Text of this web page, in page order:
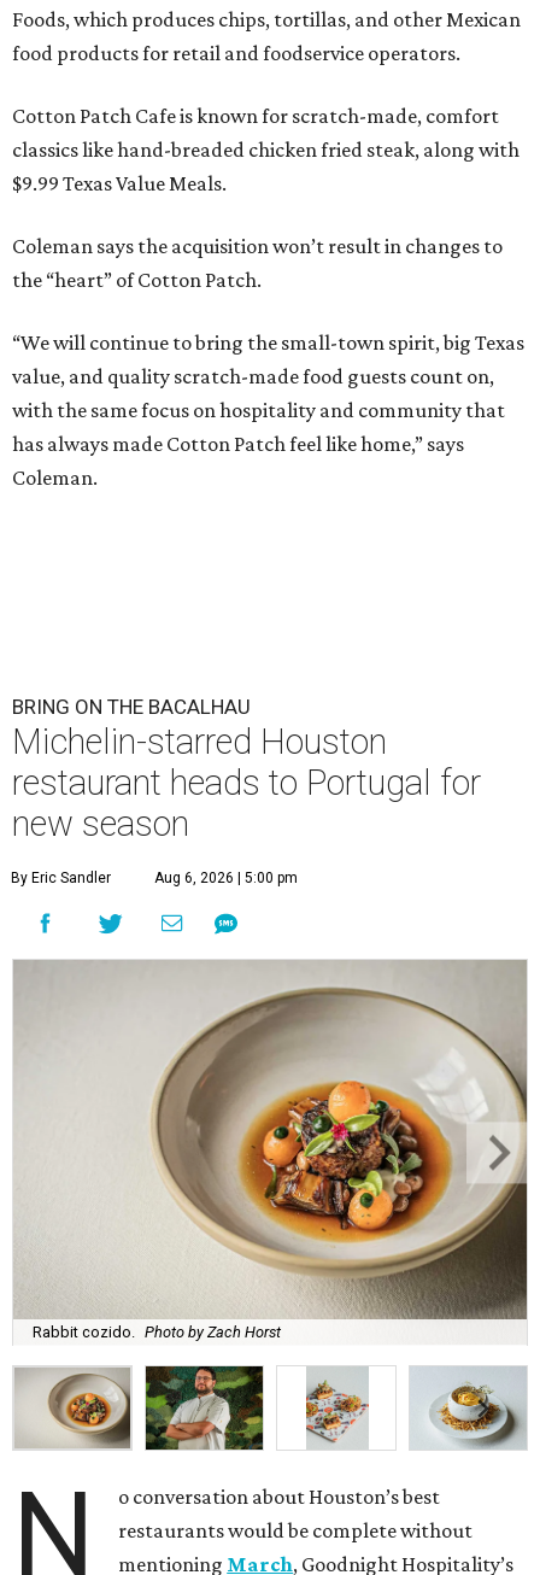
Foods, which produces chips, tortillas, and other Mexican
food products for retail and foodservice operators.
Cotton Patch Cafe is known for scratch-made, comfort
classics like hand-breaded chicken fried steak, along with
$9.99 Texas Value Meals.
Coleman says the acquisition won’t result in changes to
the “heart” of Cotton Patch.
“We will continue to bring the small-town spirit, big Texas
value, and quality scratch-made food guests count on,
with the same focus on hospitality and community that
has always made Cotton Patch feel like home,” says
Coleman.
BRING ON THE BACALHAU
Michelin-starred Houston
restaurant heads to Portugal for
new season
By Eric Sandler Aug 6, 2026 | 5:00 pm
Rabbit cozido. Photo by Zach Horst
N
o conversation about Houston’s best
restaurants would be complete without
mentioning March, Goodnight Hospitality’s